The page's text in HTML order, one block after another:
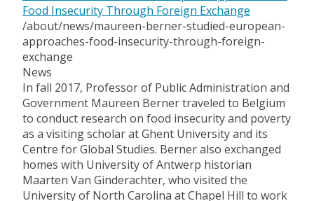
Food Insecurity Through Foreign Exchange
/about/news/maureen-berner-studied-european-
approaches-food-insecurity-through-foreign-
exchange
News
In fall 2017, Professor of Public Administration and
Government Maureen Berner traveled to Belgium
to conduct research on food insecurity and poverty
as a visiting scholar at Ghent University and its
Centre for Global Studies. Berner also exchanged
homes with University of Antwerp historian
Maarten Van Ginderachter, who visited the
University of North Carolina at Chapel Hill to work